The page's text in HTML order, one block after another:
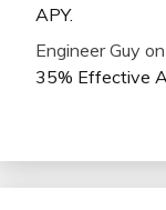
APY.
Engineer Guy on
35% Effective